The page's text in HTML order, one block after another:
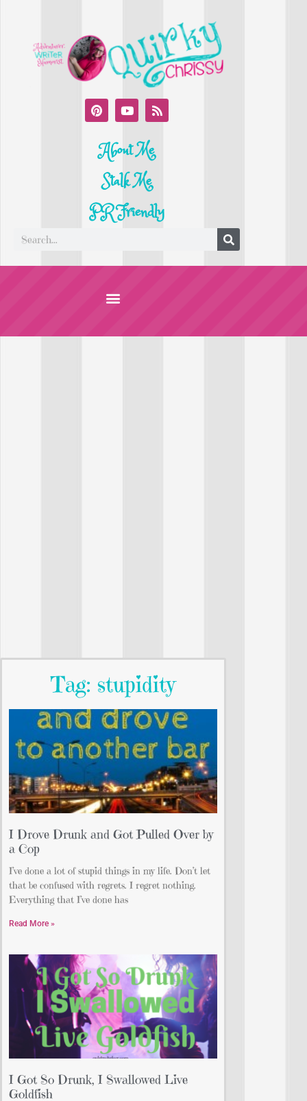
About Me
Stalk Me
PR Friendly
Tag: stupidity
I Drove Drunk and Got Pulled Over by
a Cop
I’ve done a lot of stupid things in my life. Don’t let
that be confused with regrets. I regret nothing.
Everything that I’ve done has
Read More »
I Got So Drunk, I Swallowed Live
Goldfish